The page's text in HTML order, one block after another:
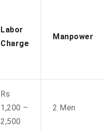
Labor
Charge
Manpower
Rs
1,200 –
2,500
2 Men